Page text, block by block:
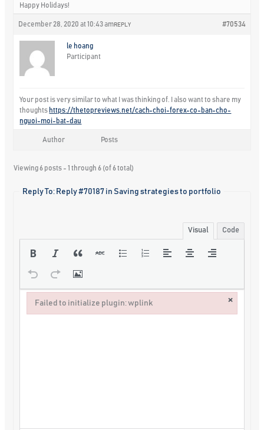
Happy Holidays!
December 28, 2020 at 10:43 am #70534
REPLY
le hoang
Participant
Your post is very similar to what I was thinking of. I also want to share my
thoughts https://thetopreviews.net/cach-choi-forex-co-ban-cho-
nguoi-moi-bat-dau
Author Posts
Viewing 6 posts - 1 through 6 (of 6 total)
Reply To: Reply #70187 in Saving strategies to portfolio
Visual Code
Failed to initialize plugin: wplink ×
Failed to initialize plugin: wplink